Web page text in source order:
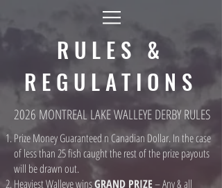
RULES &
REGULATIONS
2026 MONTREAL LAKE WALLEYE DERBY RULES
Prize Money Guaranteed n Canadian Dollar. In the case
of less than 25 fish caught the rest of the prize payouts
will be drawn out.
Heaviest Walleye winsGRAND PRIZE– Any & all